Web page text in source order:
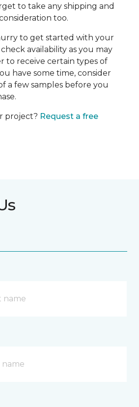
to take any shipping and
too.
to get started with your
availability as you may
to receive certain types of
have some time, consider
a few samples before you
project? Request a free